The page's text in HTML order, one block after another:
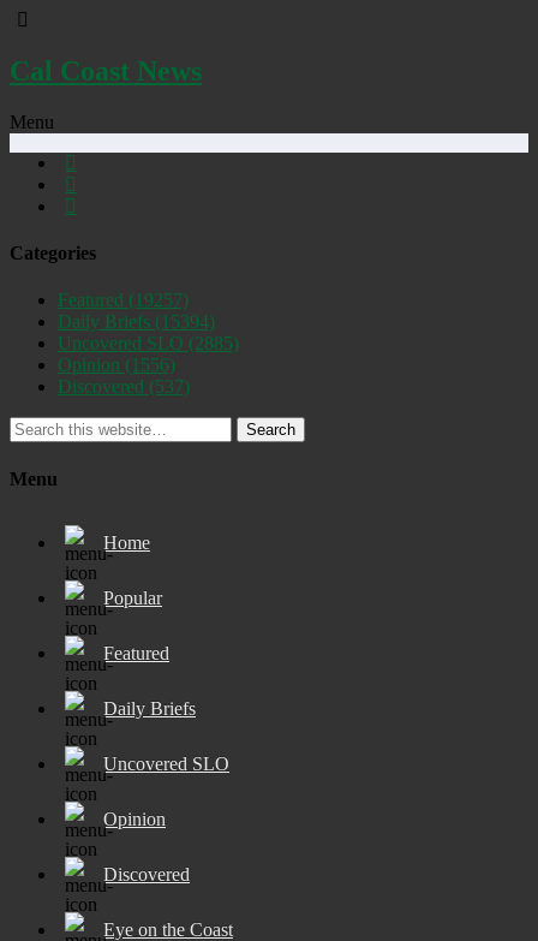
Cal Coast News
Menu
Categories
Featured (19257)
Daily Briefs (15394)
Uncovered SLO (2885)
Opinion (1556)
Discovered (537)
Search
Menu
Home
Popular
Featured
Daily Briefs
Uncovered SLO
Opinion
Discovered
Eye on the Coast